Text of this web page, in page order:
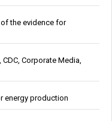
the evidence for
Corporate Media,
energy production